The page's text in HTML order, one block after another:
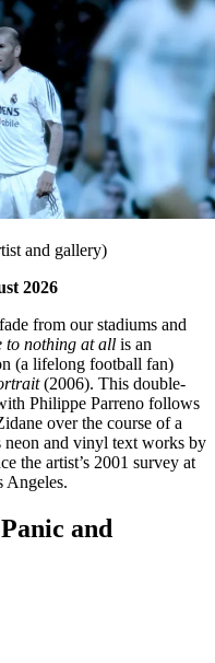
and gallery)
2026
from our stadiums and
to nothing at all is an
(a lifelong football fan)
(2006). This double-
Philippe Parreno follows
over the course of a
neon and vinyl text works by
the artist’s 2001 survey at
Angeles.
and